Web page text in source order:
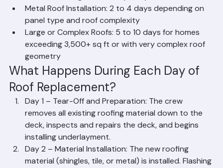
Concrete or Clay Tile Replacement: 3 to 5 days
due to the weight and complexity of tile installation
Metal Roof Installation: 2 to 4 days depending on
panel type and roof complexity
Large or Complex Roofs: 5 to 10 days for homes
exceeding 3,500+ sq ft or with very complex roof
geometry
What Happens During Each Day of
Roof Replacement?
Day 1 – Tear-Off and Preparation: The crew
removes all existing roofing material down to the
deck, inspects and repairs the deck, and begins
installing underlayment.